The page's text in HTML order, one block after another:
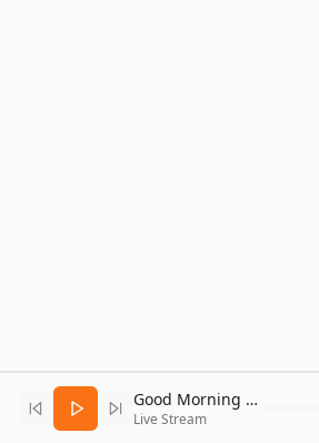
Good Morning Bitcoin Radio
Live Stream